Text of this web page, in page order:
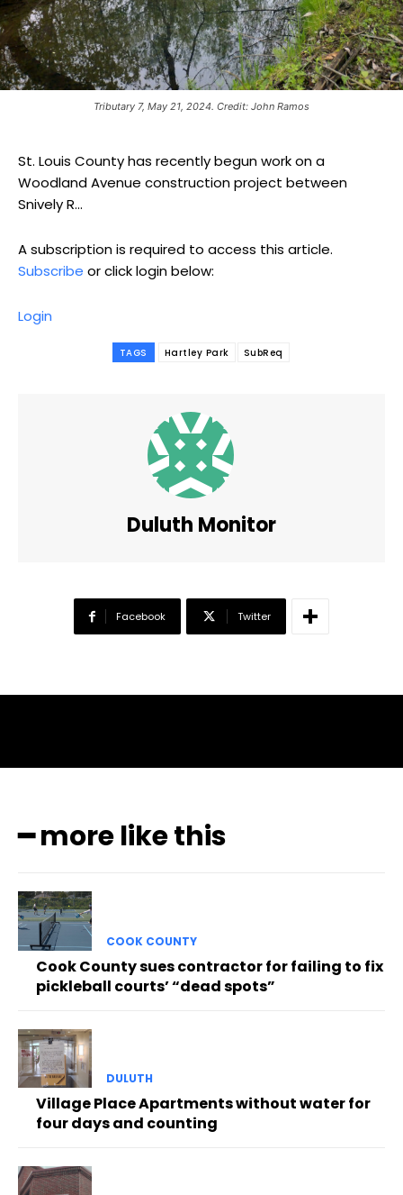
Tributary 7, May 21, 2024. Credit: John Ramos
St. Louis County has recently begun work on a
Woodland Avenue construction project between
Snively R...
A subscription is required to access this article.
Subscribe or click login below:
Login
TAGS Hartley Park SubReq
Duluth Monitor
Facebook Twitter
━ more like this
COOK COUNTY
Cook County sues contractor for failing to fix
pickleball courts’ “dead spots”
DULUTH
Village Place Apartments without water for
four days and counting